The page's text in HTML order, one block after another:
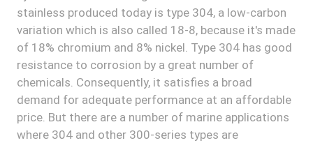
stainless produced today is type 304, a low-carbon
variation which is also called 18-8, because it's made
of 18% chromium and 8% nickel. Type 304 has good
resistance to corrosion by a great number of
chemicals. Consequently, it satisfies a broad
demand for adequate performance at an affordable
price. But there are a number of marine applications
where 304 and other 300-series types are